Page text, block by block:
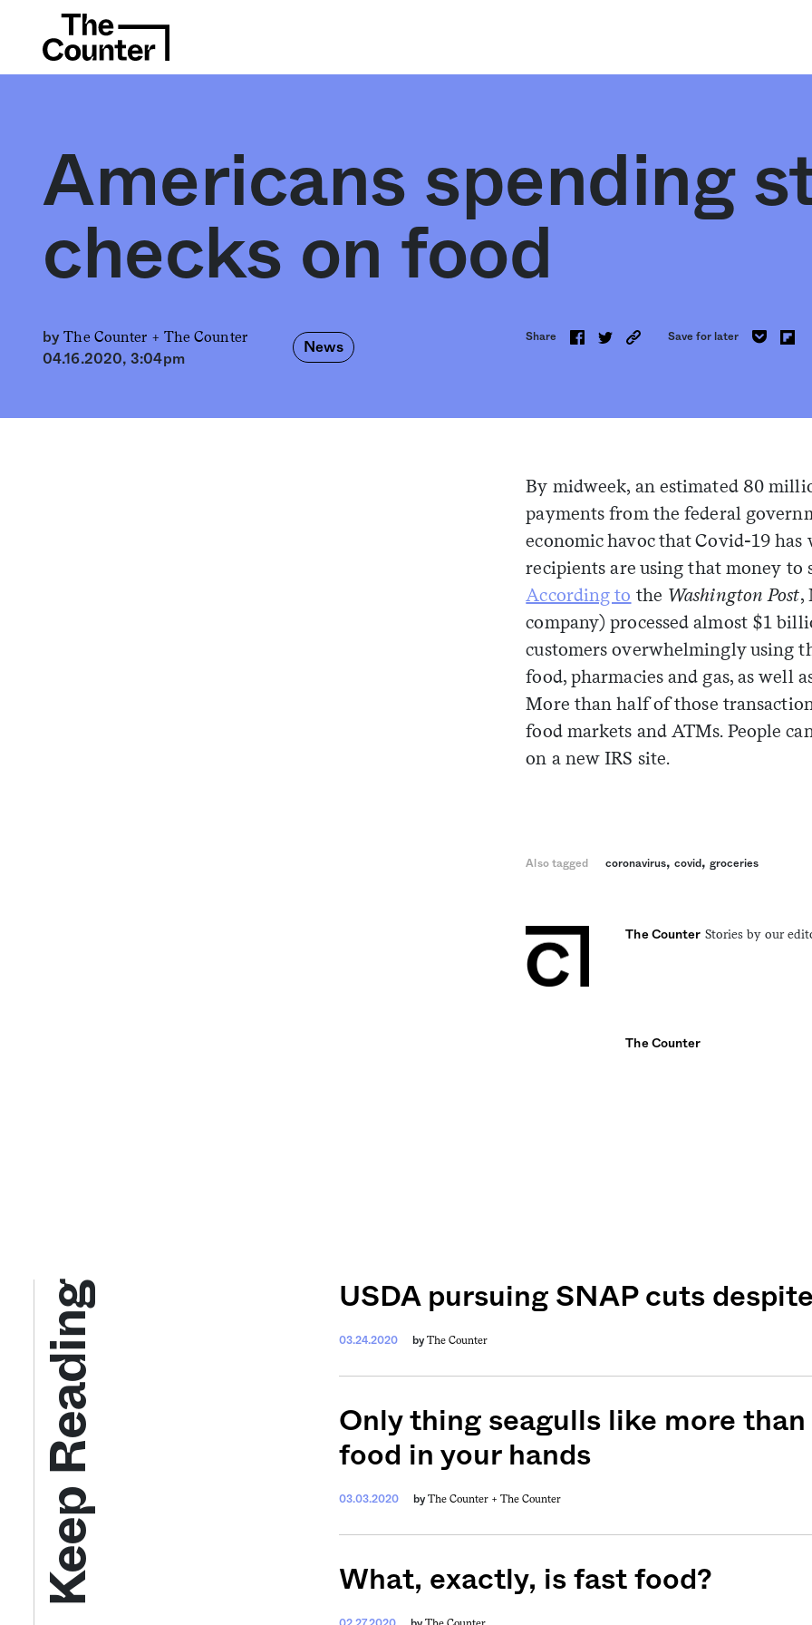
Americans spending
checks on food
byThe Counter + The Counter
04.16.2020, 3:04pm
News
Share Save for later
By midweek, an estimated 80
payments from the federal
economic havoc that Covid-19
recipients are using that money to
According to the Washington Post,
company) processed almost $1
customers overwhelmingly using
food, pharmacies and gas, as well
More than half of those
food markets and ATMs. People
on a new IRS site.
Also tagged coronavirus, covid , groceries
The Counter Stories by our
The Counter
Keep Reading USDA pursuing SNAP cuts
03.24.2020 by The Counter
Only thing seagulls like more than
food in your hands
03.03.2020 by The Counter + The Counter
What, exactly, is fast food?
02.27.2020 by